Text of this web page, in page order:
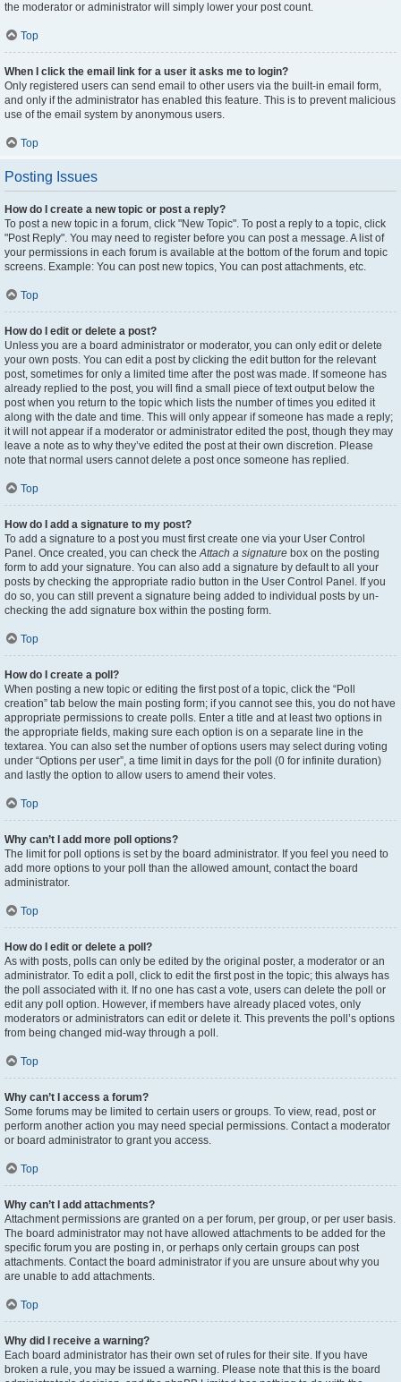
the moderator or administrator will simply lower your post count.
Top
When I click the email link for a user it asks me to login?
Only registered users can send email to other users via the built-in email form,
and only if the administrator has enabled this feature. This is to prevent malicious
use of the email system by anonymous users.
Top
Posting Issues
How do I create a new topic or post a reply?
To post a new topic in a forum, click "New Topic". To post a reply to a topic, click
"Post Reply". You may need to register before you can post a message. A list of
your permissions in each forum is available at the bottom of the forum and topic
screens. Example: You can post new topics, You can post attachments, etc.
Top
How do I edit or delete a post?
Unless you are a board administrator or moderator, you can only edit or delete
your own posts. You can edit a post by clicking the edit button for the relevant
post, sometimes for only a limited time after the post was made. If someone has
already replied to the post, you will find a small piece of text output below the
post when you return to the topic which lists the number of times you edited it
along with the date and time. This will only appear if someone has made a reply;
it will not appear if a moderator or administrator edited the post, though they may
leave a note as to why they’ve edited the post at their own discretion. Please
note that normal users cannot delete a post once someone has replied.
Top
How do I add a signature to my post?
To add a signature to a post you must first create one via your User Control
Panel. Once created, you can check theAttach a signature box on the posting
form to add your signature. You can also add a signature by default to all your
posts by checking the appropriate radio button in the User Control Panel. If you
do so, you can still prevent a signature being added to individual posts by un-
checking the add signature box within the posting form.
Top
How do I create a poll?
When posting a new topic or editing the first post of a topic, click the “Poll
creation” tab below the main posting form; if you cannot see this, you do not have
appropriate permissions to create polls. Enter a title and at least two options in
the appropriate fields, making sure each option is on a separate line in the
textarea. You can also set the number of options users may select during voting
under “Options per user”, a time limit in days for the poll (0 for infinite duration)
and lastly the option to allow users to amend their votes.
Top
Why can’t I add more poll options?
The limit for poll options is set by the board administrator. If you feel you need to
add more options to your poll than the allowed amount, contact the board
administrator.
Top
How do I edit or delete a poll?
As with posts, polls can only be edited by the original poster, a moderator or an
administrator. To edit a poll, click to edit the first post in the topic; this always has
the poll associated with it. If no one has cast a vote, users can delete the poll or
edit any poll option. However, if members have already placed votes, only
moderators or administrators can edit or delete it. This prevents the poll’s options
from being changed mid-way through a poll.
Top
Why can’t I access a forum?
Some forums may be limited to certain users or groups. To view, read, post or
perform another action you may need special permissions. Contact a moderator
or board administrator to grant you access.
Top
Why can’t I add attachments?
Attachment permissions are granted on a per forum, per group, or per user basis.
The board administrator may not have allowed attachments to be added for the
specific forum you are posting in, or perhaps only certain groups can post
attachments. Contact the board administrator if you are unsure about why you
are unable to add attachments.
Top
Why did I receive a warning?
Each board administrator has their own set of rules for their site. If you have
broken a rule, you may be issued a warning. Please note that this is the board